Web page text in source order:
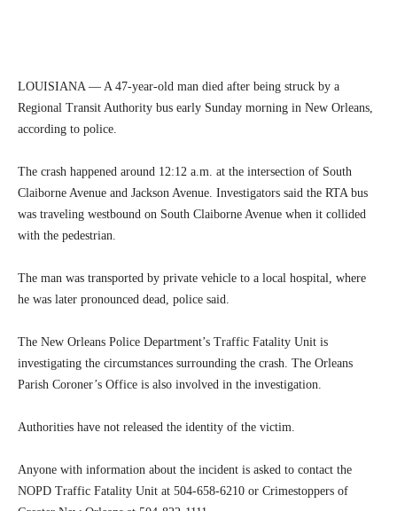
LOUISIANA — A 47-year-old man died after being struck by a
Regional Transit Authority bus early Sunday morning in New Orleans,
according to police.
The crash happened around 12:12 a.m. at the intersection of South
Claiborne Avenue and Jackson Avenue. Investigators said the RTA bus
was traveling westbound on South Claiborne Avenue when it collided
with the pedestrian.
The man was transported by private vehicle to a local hospital, where
he was later pronounced dead, police said.
The New Orleans Police Department’s Traffic Fatality Unit is
investigating the circumstances surrounding the crash. The Orleans
Parish Coroner’s Office is also involved in the investigation.
Authorities have not released the identity of the victim.
Anyone with information about the incident is asked to contact the
NOPD Traffic Fatality Unit at 504-658-6210 or Crimestoppers of